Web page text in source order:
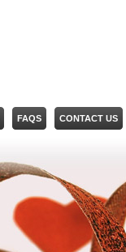
FAQS CONTACT US